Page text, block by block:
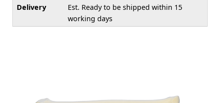
Delivery
Est. Ready to be shipped within 15
working days